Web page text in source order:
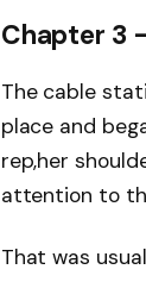
Chapter 3
The cable
place and
rep,her
attention to
That was